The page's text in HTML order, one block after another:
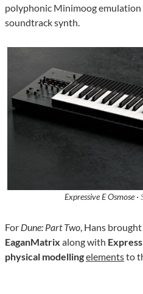
polyphonic Minimoog emulation
soundtrack synth.
Expressive E Osmose ·
For Dune: Part Two, Hans
EaganMatrix along with
physical modellingelementsto